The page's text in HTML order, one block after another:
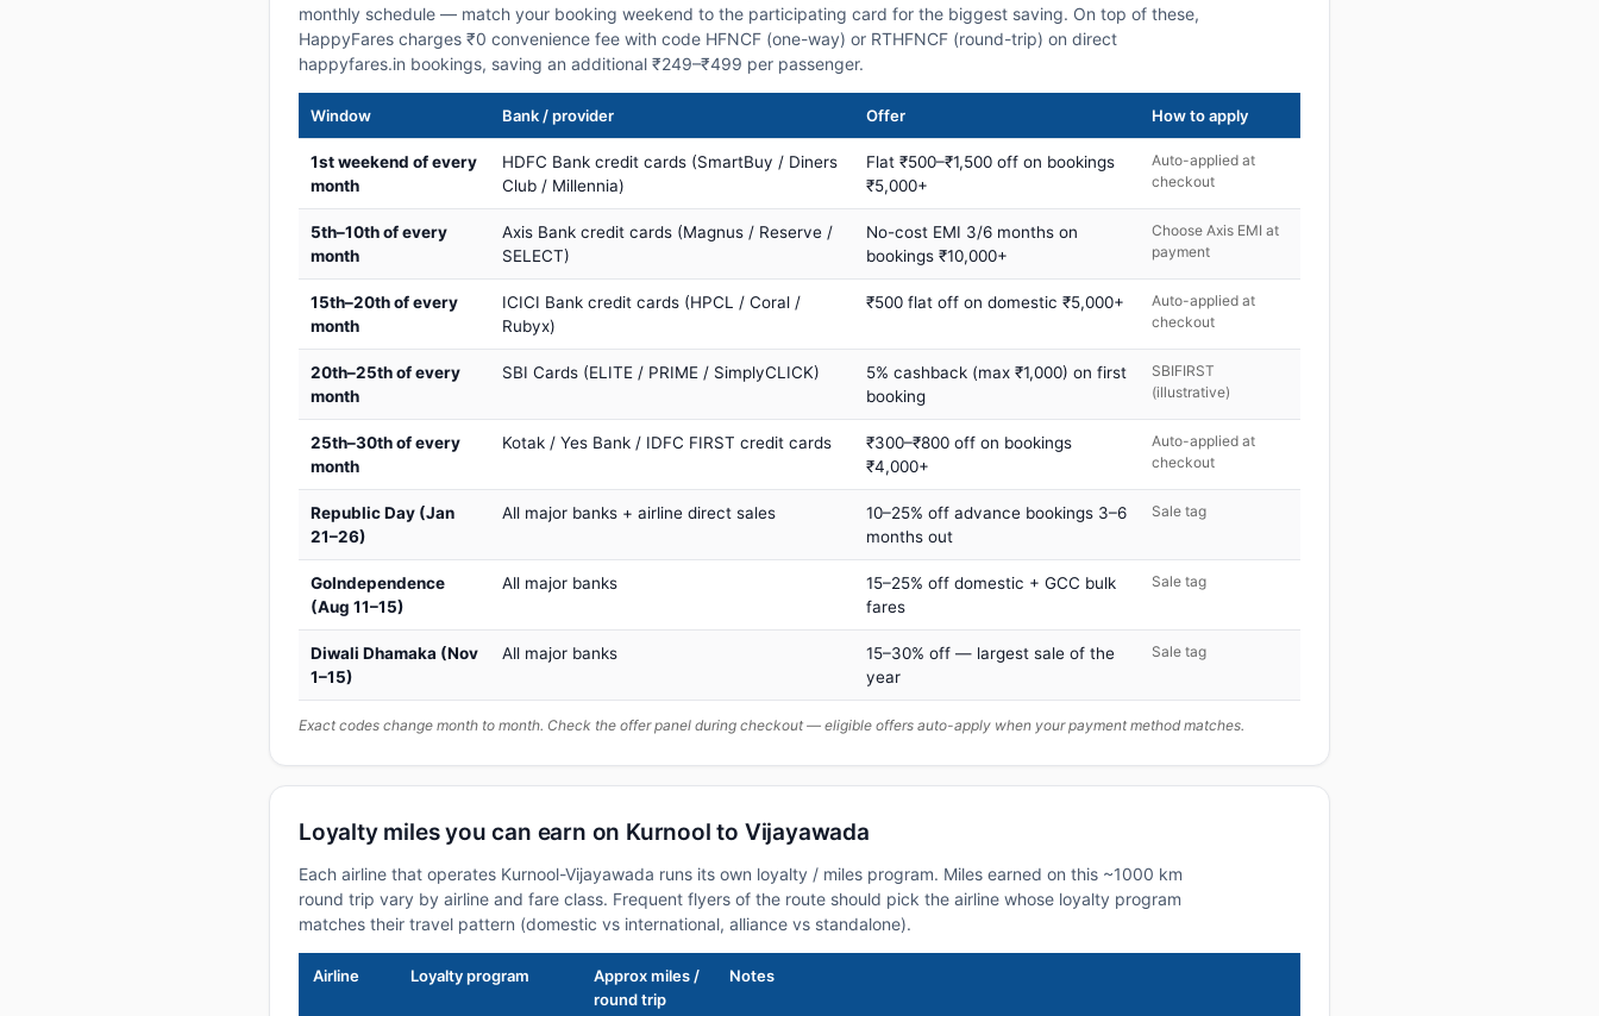
monthly schedule — match your booking weekend to the participating card for the biggest saving. On top of these,
HappyFares charges ₹0 convenience fee with code HFNCF (one-way) or RTHFNCF (round-trip) on direct
happyfares.in bookings, saving an additional ₹249–₹499 per passenger.
Window Bank / provider Offer How to apply
1st weekend of every
month
HDFC Bank credit cards (SmartBuy / Diners
Club / Millennia)
Flat ₹500–₹1,500 off on bookings
₹5,000+
Auto-applied at
checkout
5th–10th of every
month
Axis Bank credit cards (Magnus / Reserve /
SELECT)
No-cost EMI 3/6 months on
bookings ₹10,000+
Choose Axis EMI at
payment
15th–20th of every
month
ICICI Bank credit cards (HPCL / Coral /
Rubyx)
₹500 flat off on domestic ₹5,000+
Auto-applied at
checkout
20th–25th of every
month
SBI Cards (ELITE / PRIME / SimplyCLICK)
5% cashback (max ₹1,000) on first
booking
SBIFIRST
(illustrative)
25th–30th of every
month
Kotak / Yes Bank / IDFC FIRST credit cards
₹300–₹800 off on bookings
₹4,000+
Auto-applied at
checkout
Republic Day (Jan
21–26)
All major banks + airline direct sales
10–25% off advance bookings 3–6
months out
Sale tag
GoIndependence
(Aug 11–15)
All major banks
15–25% off domestic + GCC bulk
fares
Sale tag
Diwali Dhamaka (Nov
1–15)
All major banks
15–30% off — largest sale of the
year
Sale tag
Exact codes change month to month. Check the offer panel during checkout — eligible offers auto-apply when your payment method matches.
Loyalty miles you can earn on Kurnool to Vijayawada
Each airline that operates Kurnool-Vijayawada runs its own loyalty / miles program. Miles earned on this ~1000 km
round trip vary by airline and fare class. Frequent flyers of the route should pick the airline whose loyalty program
matches their travel pattern (domestic vs international, alliance vs standalone).
Airline Loyalty program
Approx miles /
round trip
Notes